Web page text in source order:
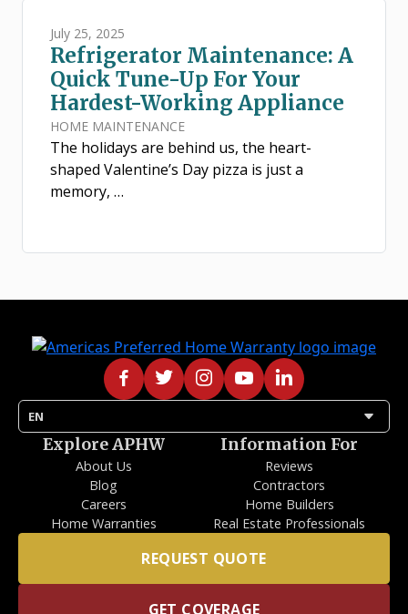
July 25, 2025
Refrigerator Maintenance: A
Quick Tune-Up For Your
Hardest-Working Appliance
HOME MAINTENANCE
The holidays are behind us, the heart-
shaped Valentine’s Day pizza is just a
memory, …
EN arrow_drop_down
Explore APHW
About Us
Blog
Careers
Home Warranties
Information For
Reviews
Contractors
Home Builders
Real Estate Professionals
REQUEST QUOTE
GET COVERAGE